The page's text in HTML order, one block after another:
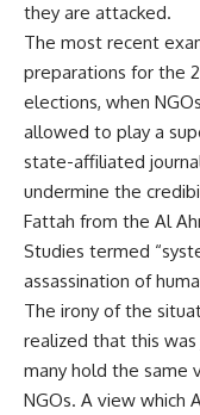
they are attacked.
The most recent
preparations for the
elections, when
allowed to play a
state-affiliated
undermine the
Fattah from the Al
Studies termed
assassination of
The irony of the
realized that this
many hold the same
NGOs. A view which